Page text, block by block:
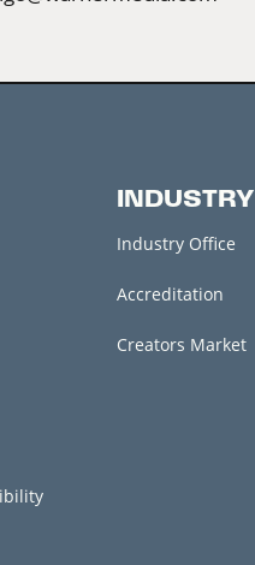
INDUSTRY
Industry Office
Accreditation
Creators Market